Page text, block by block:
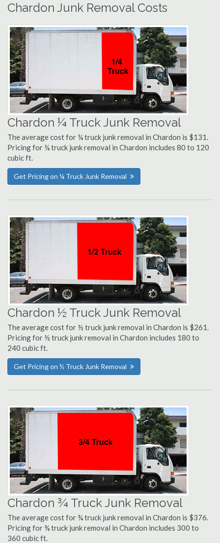
Chardon Junk Removal Costs
Chardon ¼ Truck Junk Removal
The average cost for ¼ truck junk removal in Chardon is $131.
Pricing for ¼ truck junk removal in Chardon includes 80 to 120
cubic ft.
Get Pricing on ¼ Truck Junk Removal
Chardon ½ Truck Junk Removal
The average cost for ½ truck junk removal in Chardon is $261.
Pricing for ½ truck junk removal in Chardon includes 180 to
240 cubic ft.
Get Pricing on ½ Truck Junk Removal
Chardon ¾ Truck Junk Removal
The average cost for ¾ truck junk removal in Chardon is $376.
Pricing for ¾ truck junk removal in Chardon includes 300 to
360 cubic ft.